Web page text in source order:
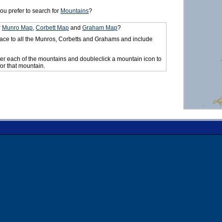
prefer to search for Mountains?
Munro Map, Corbett Map and Graham Map?
to all the Munros, Corbetts and Grahams and include
each of the mountains and doubleclick a mountain icon to
that mountain.